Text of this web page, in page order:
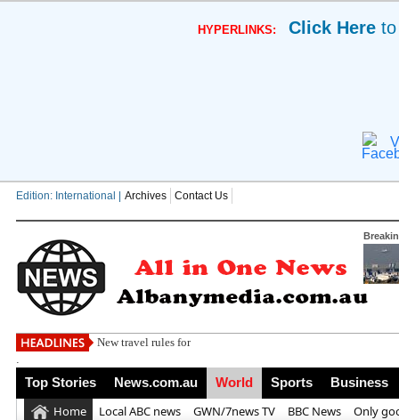
HYPERLINKS: Click Here
Edition: International | Archives Contact Us
New travel rules for Brits in major holid
.
Top Stories News.com.au World Sports Business
Home Local ABC news GWN/7news TV BBC News
Only